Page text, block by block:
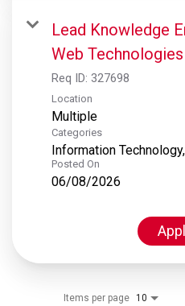
Lead Knowledge
Web Technologies
Req ID: 327698
Location
Multiple
Categories
Information
Posted On
06/08/2026
Items per page 10